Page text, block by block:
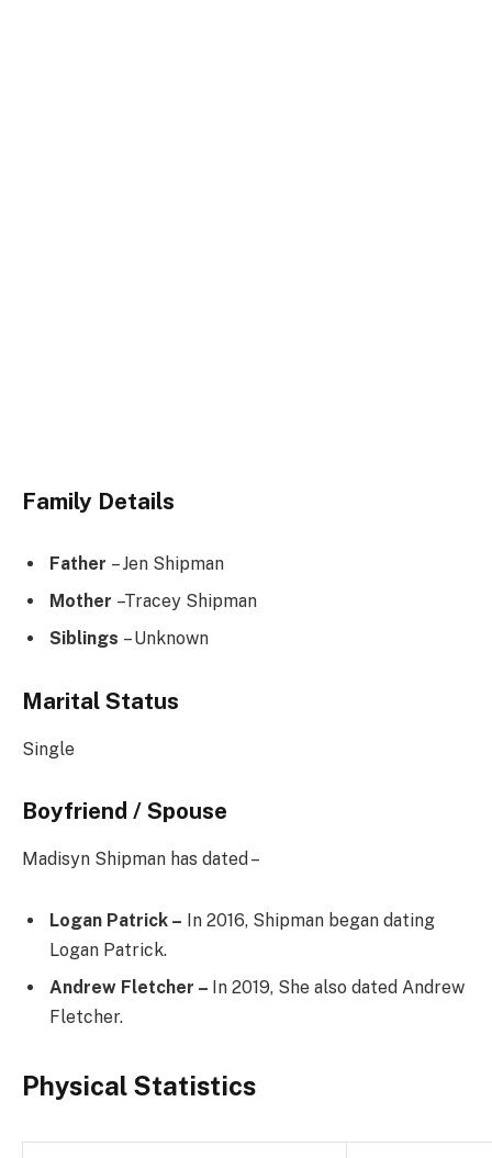
Family Details
Father – Jen Shipman
Mother –Tracey Shipman
Siblings – Unknown
Marital Status
Single
Boyfriend / Spouse
Madisyn Shipman has dated –
Logan Patrick – In 2016, Shipman began dating
Logan Patrick.
Andrew Fletcher – In 2019, She also dated Andrew
Fletcher.
Physical Statistics